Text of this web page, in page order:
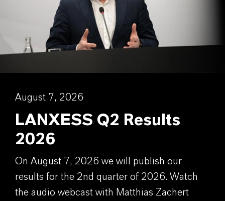
August 7, 2026
LANXESS Q2 Results
2026
On August 7, 2026 we will publish our
results for the 2nd quarter of 2026. Watch
the audio webcast with Matthias Zachert